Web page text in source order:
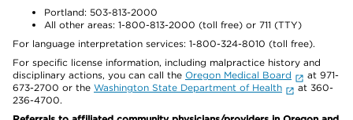
Portland: 503-813-2000
All other areas: 1-800-813-2000 (toll free) or 711 (TTY)
For language interpretation services: 1-800-324-8010 (toll free).
For specific license information, including malpractice history and
disciplinary actions, you can call the Oregon Medical Board
at 971-
673-2700 or the Washington State Department of Health
at 360-
236-4700.